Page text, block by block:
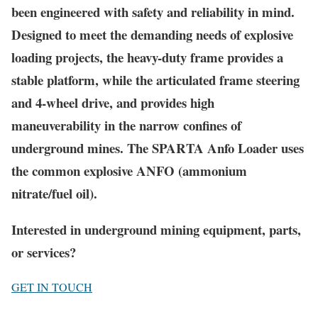
been engineered with safety and reliability in mind.
Designed to meet the demanding needs of explosive
loading projects, the heavy-duty frame provides a
stable platform, while the articulated frame steering
and 4-wheel drive, and provides high
maneuverability in the narrow confines of
underground mines. TheSPARTA Anfo Loader uses
the common explosive ANFO (ammonium
nitrate/fuel oil).
Interested in underground mining equipment, parts,
or services?
GET IN TOUCH